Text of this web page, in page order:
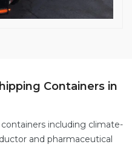
Containers in
including climate-
and pharmaceutical